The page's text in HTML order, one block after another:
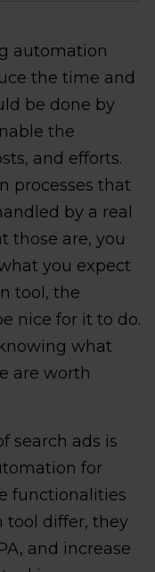
automation
the time and
be done by
the
and efforts.
processes that
by a real
those are, you
you expect
tool, the
nice for it to do.
what
are worth
search ads is
for
functionalities
tool differ, they
and increase